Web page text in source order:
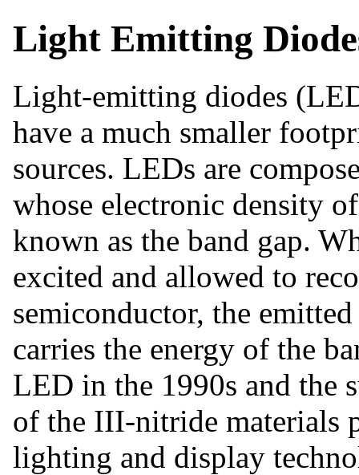
Light Emitting
Light-emitting diodes
have a much smaller
sources. LEDs are
whose electronic density
known as the band gap.
excited and allowed to
semiconductor, the
carries the energy of the
LED in the 1990s and the
of the III-nitride materials
lighting and display